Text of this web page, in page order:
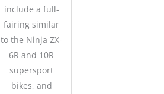
include a full-
fairing similar
to the Ninja ZX-
6R and 10R
supersport
bikes, and